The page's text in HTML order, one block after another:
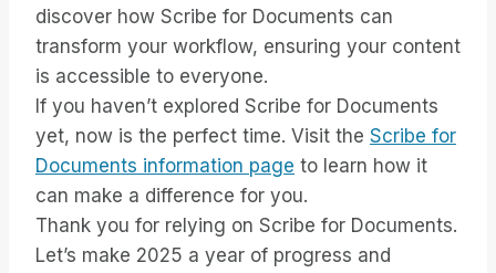
discover how Scribe for Documents can
transform your workflow, ensuring your content
is accessible to everyone.
If you haven’t explored Scribe for Documents
yet, now is the perfect time. Visit the Scribe for
Documents information page to learn how it
can make a difference for you.
Thank you for relying on Scribe for Documents.
Let’s make 2025 a year of progress and